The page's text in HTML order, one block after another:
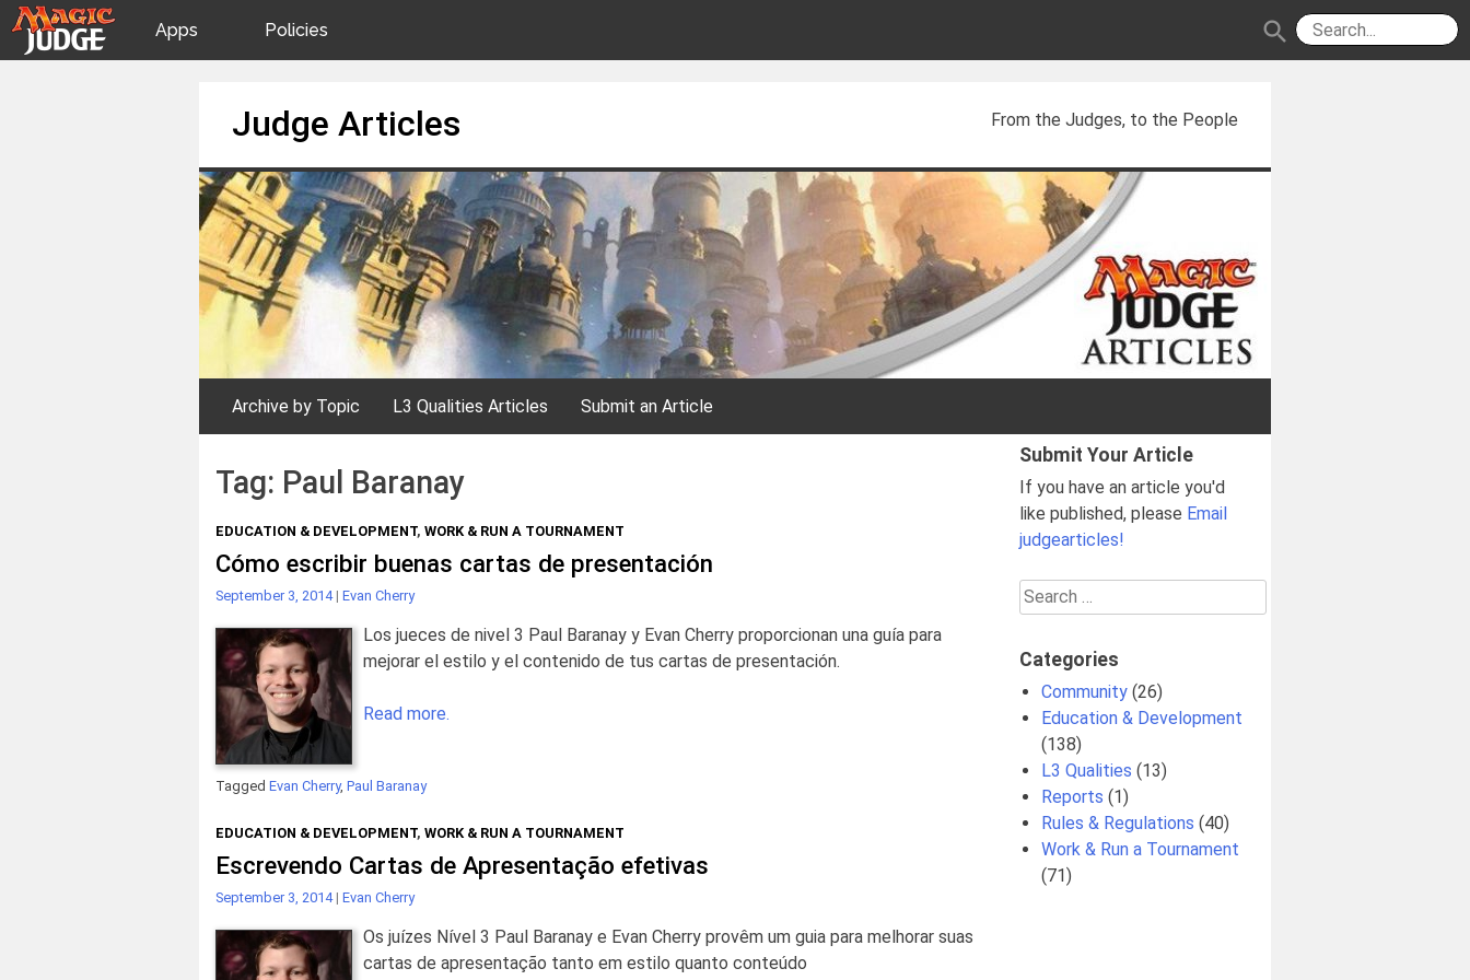
Apps
Judges
Policies
JAR
search
Judge Articles From the Judges, to the People
Archive by Topic L3 Qualities Articles Submit an Article
Tag: Paul Baranay
EDUCATION & DEVELOPMENT, WORK & RUN A TOURNAMENT
Cómo escribir buenas cartas de presentación
September 3, 2014 | Evan Cherry
Los jueces de nivel 3 Paul Baranay y Evan Cherry proporcionan una guía para
mejorar el estilo y el contenido de tus cartas de presentación.
Read more.
Tagged Evan Cherry, Paul Baranay
EDUCATION & DEVELOPMENT, WORK & RUN A TOURNAMENT
Escrevendo Cartas de Apresentação efetivas
September 3, 2014 | Evan Cherry
Os juízes Nível 3 Paul Baranay e Evan Cherry provêm um guia para melhorar suas
cartas de apresentação tanto em estilo quanto conteúdo
Submit Your Article
If you have an article you'd
like published, please Email
judgearticles!
Search
for:
Categories
Community (26)
Education & Development
(138)
L3 Qualities (13)
Reports (1)
Rules & Regulations (40)
Work & Run a Tournament
(71)